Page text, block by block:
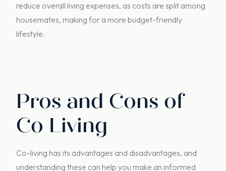
reduce overall living expenses, as costs are split among
housemates, making for a more budget-friendly
lifestyle.
Pros and Cons of
Co Living
Co-living has its advantages and disadvantages, and
understanding these can help you make an informed